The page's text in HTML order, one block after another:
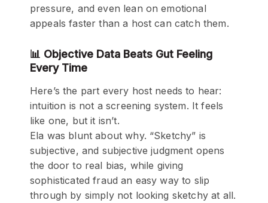
pressure, and even lean on emotional
appeals faster than a host can catch them.
📊 Objective Data Beats Gut Feeling
Every Time
Here’s the part every host needs to hear:
intuition is not a screening system. It feels
like one, but it isn’t.
Ela was blunt about why. “Sketchy” is
subjective, and subjective judgment opens
the door to real bias, while giving
sophisticated fraud an easy way to slip
through by simply not looking sketchy at all.